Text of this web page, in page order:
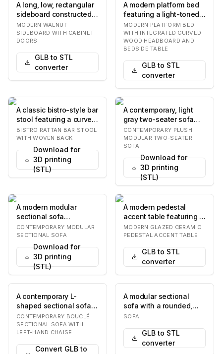
A long, low, rectangular
sideboard constructed
from dark walnut wood,
featuring…
MODERN WALNUT
SIDEBOARD WITH CABINET
DOORS
GLB to STL
converter
A modern platform bed
featuring a light-toned
wooden headboard with
a distinctiv…
MODERN PLATFORM BED
WITH INTEGRATED CURVED
WOOD HEADBOARD AND
BEDSIDE TABLE
GLB to STL
converter
A classic bistro-style bar
stool featuring a curved
rattan frame and a
heart-sha…
BISTRO RATTAN BAR STOOL
WITH WOVEN BACK
Download for
3D printing
(STL)
A contemporary, light
gray two-seater sofa
featuring a plush and
inviting design…
CONTEMPORARY PLUSH
MODULAR TWO-SEATER
SOFA
Download for
3D printing
(STL)
A modern modular
sectional sofa
upholstered in a light
beige textured fabric.
CONTEMPORARY MODULAR
SECTIONAL SOFA
Download for
3D printing
(STL)
A modern pedestal
accent table featuring a
round tabletop and a
single, central…
MODERN GLAZED CERAMIC
PEDESTAL ACCENT TABLE
GLB to STL
converter
A contemporary L-
shaped sectional sofa,
featuring a three-seater
component combi…
CONTEMPORARY BOUCLÉ
SECTIONAL SOFA WITH
LEFT-HAND CHAISE
Convert GLB to
A modular sectional
sofa with a rounded,
organic silhouette. The
SOFA
GLB to STL
converter